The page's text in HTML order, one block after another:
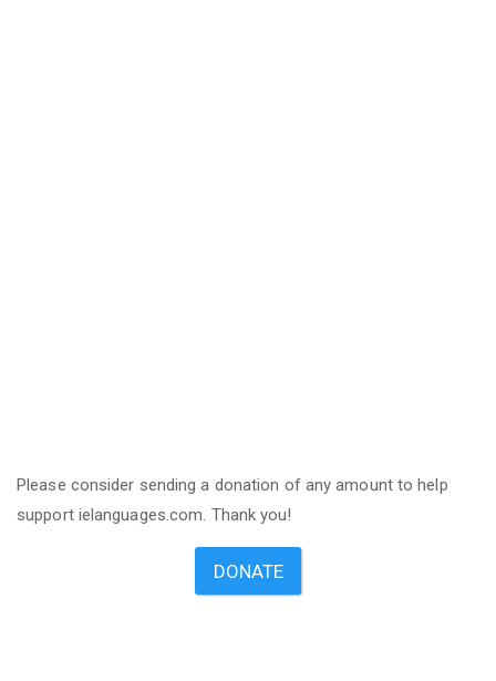
Please consider sending a donation of any amount to help
support ielanguages.com. Thank you!
DONATE